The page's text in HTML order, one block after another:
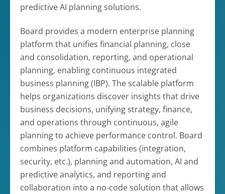
predictive AI planning solutions.
Board provides a modern enterprise planning
platform that unifies financial planning, close
and consolidation, reporting, and operational
planning, enabling continuous integrated
business planning (IBP). The scalable platform
helps organizations discover insights that drive
business decisions, unifying strategy, finance,
and operations through continuous, agile
planning to achieve performance control. Board
combines platform capabilities (integration,
security, etc.), planning and automation, AI and
predictive analytics, and reporting and
collaboration into a no-code solution that allows